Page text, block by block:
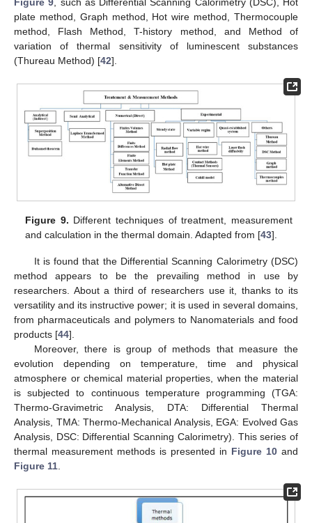
plate method, Graph method, Hot wire method, Thermocouple
method, Flash Method, T-history method, and Method of
variation of thermal sensitivity of luminescent substances
(Thureau Method) [42].
Figure 9. Different techniques of treatment, measurement
and calculation in the thermal domain. Adapted from [43].
It is found that the Differential Scanning Calorimetry (DSC)
method appears to be the prevailing method in use by
researchers. About a third of researchers use it, thanks to its
versatility and its instructive power; it is used in several domains,
from pharmaceuticals and polymers to Nanomaterials and food
products [44].
Moreover, there is group of methods that measure the
evolution depending on temperature, time and physical
atmosphere or chemical material properties, when the material
is subjected to continuous temperature programming (TGA:
Thermo-Gravimetric Analysis, DTA: Differential Thermal
Analysis, TMA: Thermo-Mechanical Analysis, EGA: Evolved Gas
Analysis, DSC: Differential Scanning Calorimetry). This series of
thermal measurement methods is presented in Figure 10 and
Figure 11